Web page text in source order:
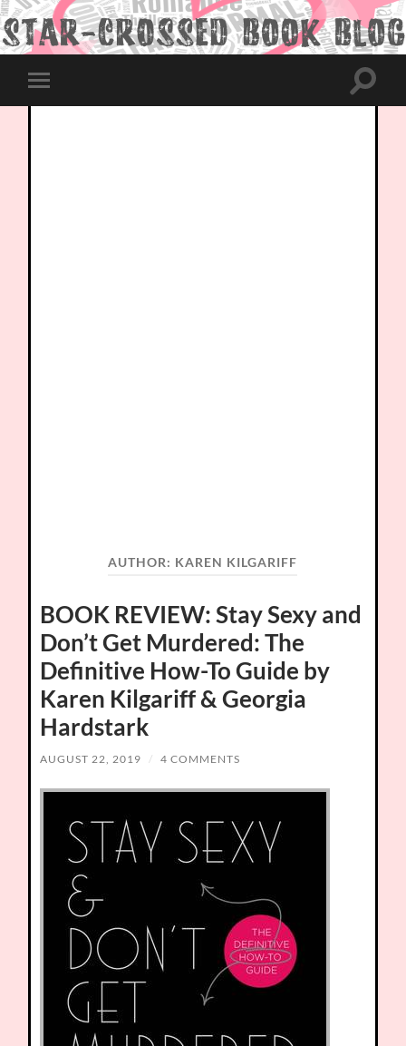
Toggle
mobile
Toggle
AUTHOR: KAREN KILGARIFF
BOOK REVIEW: Stay Sexy and
Don’t Get Murdered: The
Definitive How-To Guide by
Karen Kilgariff & Georgia
Hardstark
AUGUST 22, 2019 / 4 COMMENTS